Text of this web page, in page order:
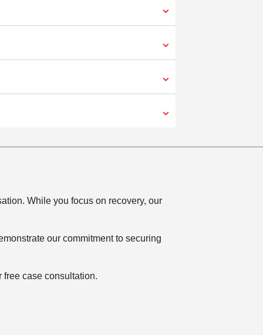
While you focus on recovery, our
our commitment to securing
case consultation.